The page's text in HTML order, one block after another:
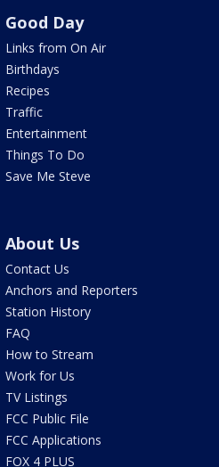
Good Day
Links from On Air
Birthdays
Recipes
Traffic
Entertainment
Things To Do
Save Me Steve
About Us
Contact Us
Anchors and Reporters
Station History
FAQ
How to Stream
Work for Us
TV Listings
FCC Public File
FCC Applications
FOX 4 PLUS